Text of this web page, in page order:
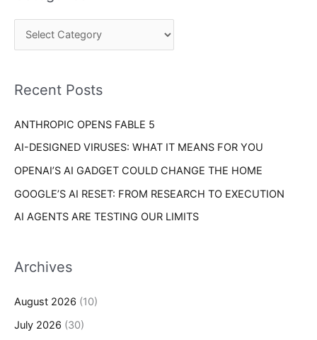
c
o
:
r
e
Recent Posts
ANTHROPIC OPENS FABLE 5
AI-DESIGNED VIRUSES: WHAT IT MEANS FOR YOU
OPENAI’S AI GADGET COULD CHANGE THE HOME
GOOGLE’S AI RESET: FROM RESEARCH TO EXECUTION
AI AGENTS ARE TESTING OUR LIMITS
Archives
August 2026 (10)
July 2026 (30)